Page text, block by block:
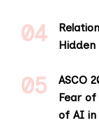
ASCO
Fear of
of AI in